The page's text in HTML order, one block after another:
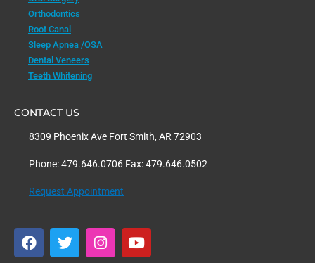
Orthodontics
Root Canal
Sleep Apnea /OSA
Dental Veneers
Teeth Whitening
CONTACT US
8309 Phoenix Ave Fort Smith, AR 72903
Phone: 479.646.0706 Fax: 479.646.0502
Request Appointment
F
a
T
w
I
n
Y
o